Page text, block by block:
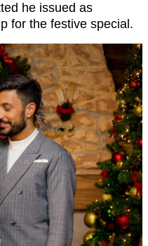
he issued as
for the festive special.